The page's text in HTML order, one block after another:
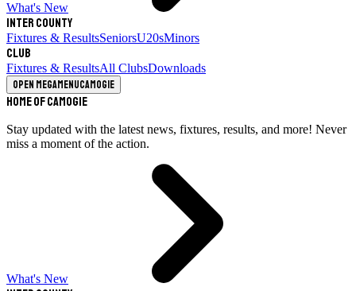
What's New
Inter County
Fixtures & ResultsSeniorsU20sMinors
Club
Fixtures & ResultsAll ClubsDownloads
Open megamenuCamogie
Home of Camogie
Stay updated with the latest news, fixtures, results, and more! Never
miss a moment of the action.
What's New